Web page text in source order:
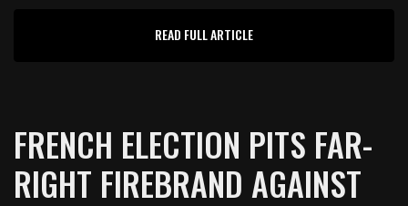
READ FULL ARTICLE
FRENCH ELECTION PITS FAR-
RIGHT FIREBRAND AGAINST